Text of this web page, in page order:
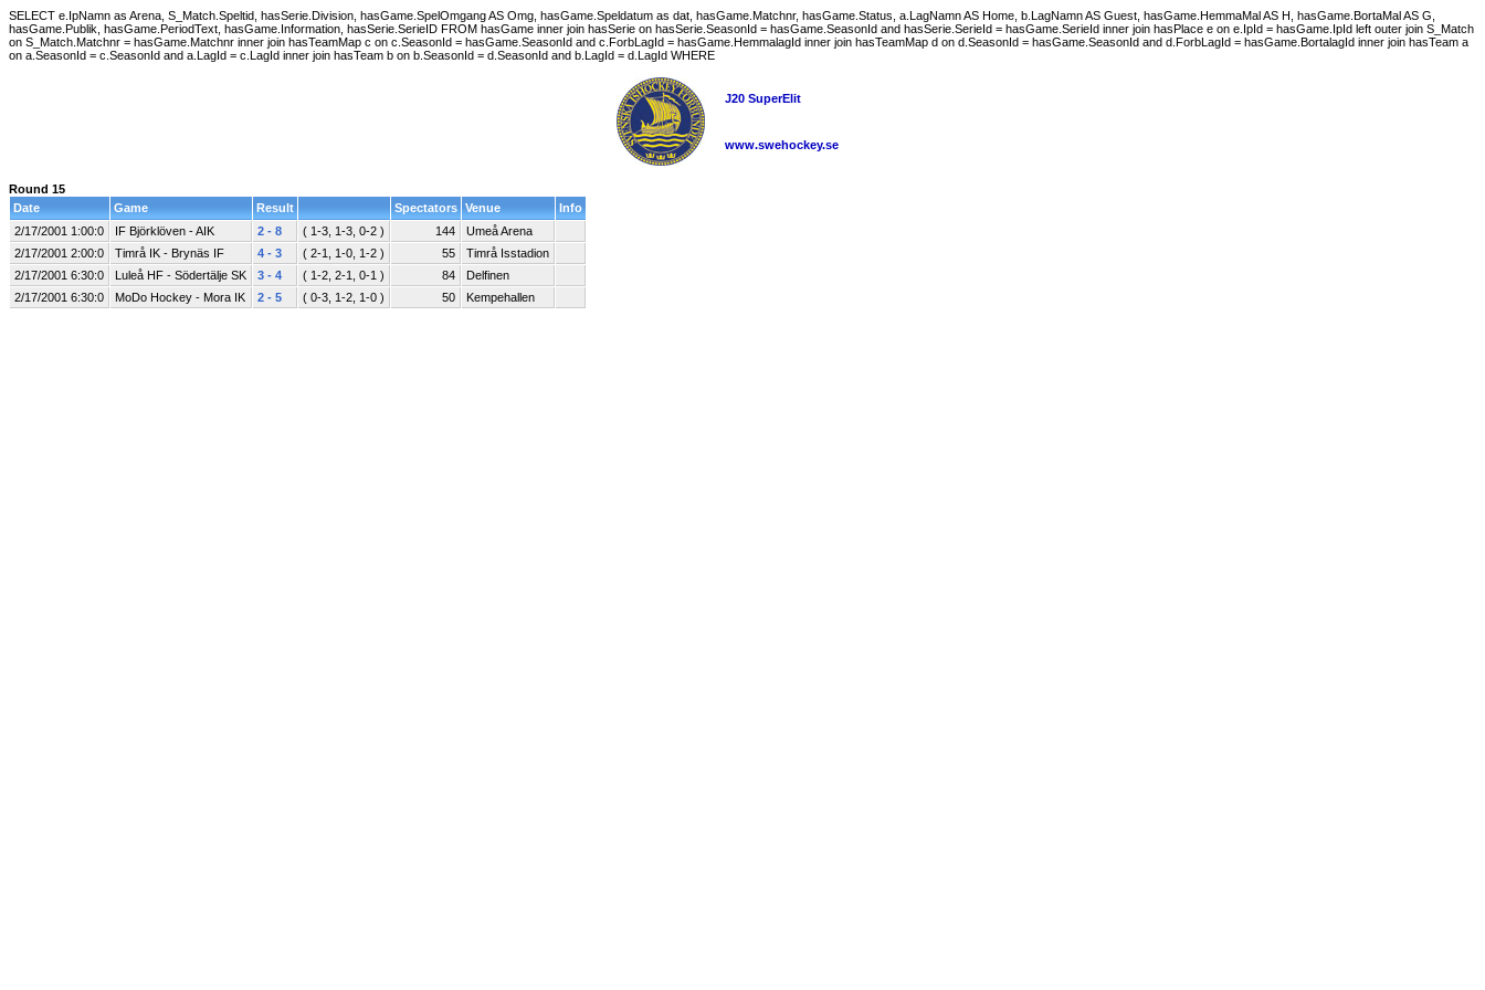
SELECT e.IpNamn as Arena, S_Match.Speltid, hasSerie.Division, hasGame.SpelOmgang AS Omg, hasGame.Speldatum as dat, hasGame.Matchnr, hasGame.Status, a.LagNamn AS Home, b.LagNamn AS Guest, hasGame.HemmaMal AS H, hasGame.BortaMal AS G,
hasGame.Publik, hasGame.PeriodText, hasGame.Information, hasSerie.SerieID FROM hasGame inner join hasSerie on hasSerie.SeasonId = hasGame.SeasonId and hasSerie.SerieId = hasGame.SerieId inner join hasPlace e on e.IpId = hasGame.IpId left outer join S_Match
on S_Match.Matchnr = hasGame.Matchnr inner join hasTeamMap c on c.SeasonId = hasGame.SeasonId and c.ForbLagId = hasGame.HemmalagId inner join hasTeamMap d on d.SeasonId = hasGame.SeasonId and d.ForbLagId = hasGame.BortalagId inner join hasTeam a
on a.SeasonId = c.SeasonId and a.LagId = c.LagId inner join hasTeam b on b.SeasonId = d.SeasonId and b.LagId = d.LagId WHERE
J20 SuperElit
www.swehockey.se
Round 15
Date
Game Result Spectators Venue
Info
2/17/2001 1:00:0
IF Björklöven - AIK 2 - 8 ( 1-3, 1-3, 0-2 ) 144
Umeå Arena
2/17/2001 2:00:0
Timrå IK - Brynäs IF 4 - 3 ( 2-1, 1-0, 1-2 ) 55
Timrå Isstadion
2/17/2001 6:30:0
Luleå HF - Södertälje SK 3 - 4 ( 1-2, 2-1, 0-1 ) 84
Delfinen
2/17/2001 6:30:0
MoDo Hockey - Mora IK 2 - 5 ( 0-3, 1-2, 1-0 ) 50 Kempehallen